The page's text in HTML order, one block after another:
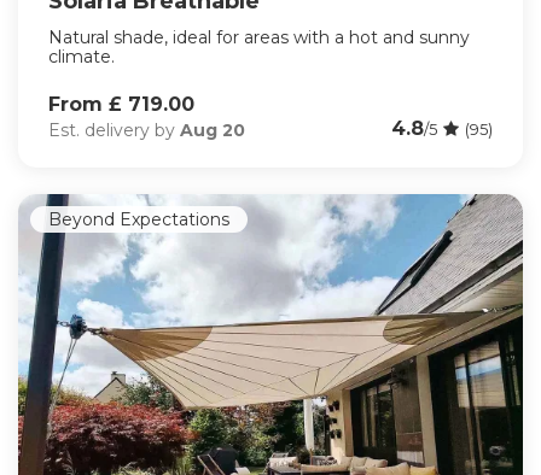
Natural shade, ideal for areas with a hot and sunny
climate.
From £ 719.00
Est. delivery by Aug 20 4.8/5 (95)
Beyond Expectations